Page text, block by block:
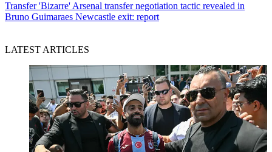
Transfer 'Bizarre' Arsenal transfer negotiation tactic revealed in
Bruno Guimaraes Newcastle exit: report
LATEST ARTICLES